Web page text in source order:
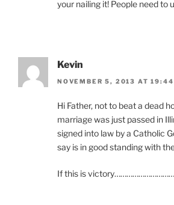
your nailing it! People need to
Kevin
NOVEMBER 5, 2013 AT 19:44
Hi Father, not to beat a dead
marriage was just passed in
signed into law by a Catholic
say is in good standing with
If this is